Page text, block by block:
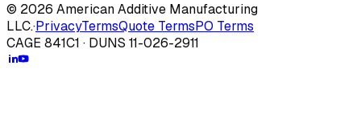
© 2026 American Additive Manufacturing
LLC.·PrivacyTermsQuote TermsPO Terms
CAGE 841C1 · DUNS 11-026-2911